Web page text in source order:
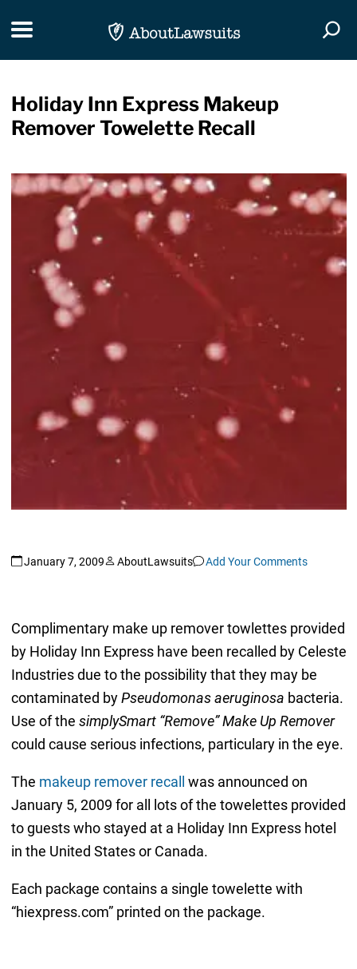
Toggle navigation
Holiday Inn Express Makeup
Remover Towelette Recall
January 7, 2009 AboutLawsuits Add Your Comments
Complimentary make up remover towlettes provided
by Holiday Inn Express have been recalled by Celeste
Industries due to the possibility that they may be
contaminated byPseudomonas aeruginosa bacteria.
Use of the simplySmart “Remove” Make Up Remover
could cause serious infections, particulary in the eye.
The makeup remover recall
was announced on
January 5, 2009 for all lots of the towelettes provided
to guests who stayed at a Holiday Inn Express hotel
in the United States or Canada.
Each package contains a single towelette with
“hiexpress.com” printed on the package.